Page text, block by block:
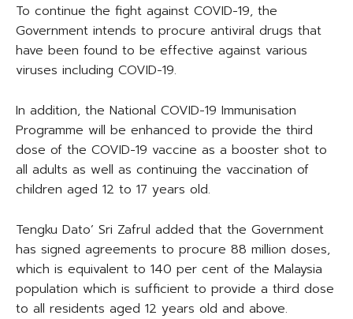
To continue the fight against COVID-19, the
Government intends to procure antiviral drugs that
have been found to be effective against various
viruses including COVID-19.
In addition, the National COVID-19 Immunisation
Programme will be enhanced to provide the third
dose of the COVID-19 vaccine as a booster shot to
all adults as well as continuing the vaccination of
children aged 12 to 17 years old.
Tengku Dato’ Sri Zafrul added that the Government
has signed agreements to procure 88 million doses,
which is equivalent to 140 per cent of the Malaysia
population which is sufficient to provide a third dose
to all residents aged 12 years old and above.